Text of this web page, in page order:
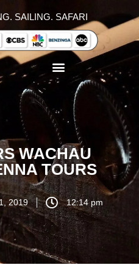
SAILING. SAFARI
WACHAU
TOURS
2019 12:14 pm